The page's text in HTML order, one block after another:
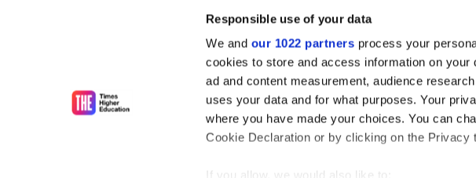
Responsible use of your data
We and our 1022 partners process your
cookies to store and access information on
ad and content measurement, audience
uses your data and for what purposes. Your
where you have made your choices. You can
Cookie Declaration or by clicking on the Privacy
If you allow, we would also like to:
Subscribe to Times Higher
As the voice of global higher education,
unlimited news and analyses, commentary
influential university rankings analysis and